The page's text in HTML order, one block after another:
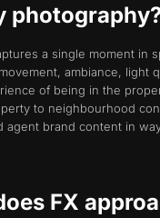
a single moment in
ambiance, light
of being in the
to neighbourhood
agent brand content in
FX